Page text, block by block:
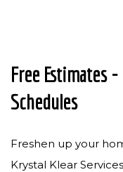
Free Estimates
Schedules
Freshen up your
Krystal Klear